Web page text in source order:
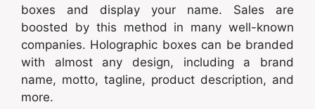
boxes and display your name. Sales are
boosted by this method in many well-known
companies. Holographic boxes can be branded
with almost any design, including a brand
name, motto, tagline, product description, and
more.